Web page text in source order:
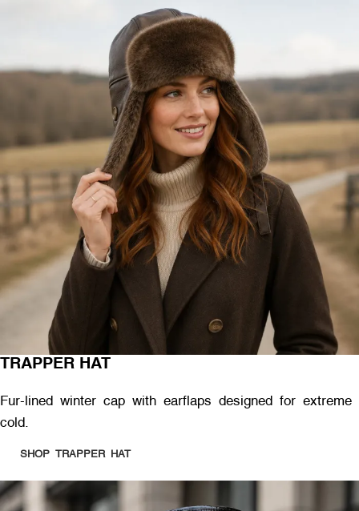
TRAPPER HAT
Fur-lined winter cap with earflaps designed for extreme
cold.
SHOP TRAPPER HAT